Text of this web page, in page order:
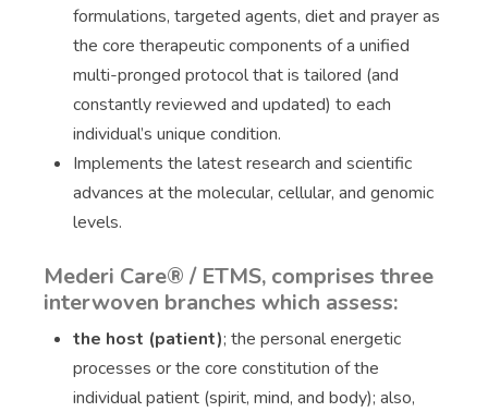
formulations, targeted agents, diet and prayer as
the core therapeutic components of a unified
multi-pronged protocol that is tailored (and
constantly reviewed and updated) to each
individual’s unique condition.
Implements the latest research and scientific
advances at the molecular, cellular, and genomic
levels.
Mederi Care® / ETMS, comprises three
interwoven branches which assess:
the host (patient); the personal energetic
processes or the core constitution of the
individual patient (spirit, mind, and body); also,